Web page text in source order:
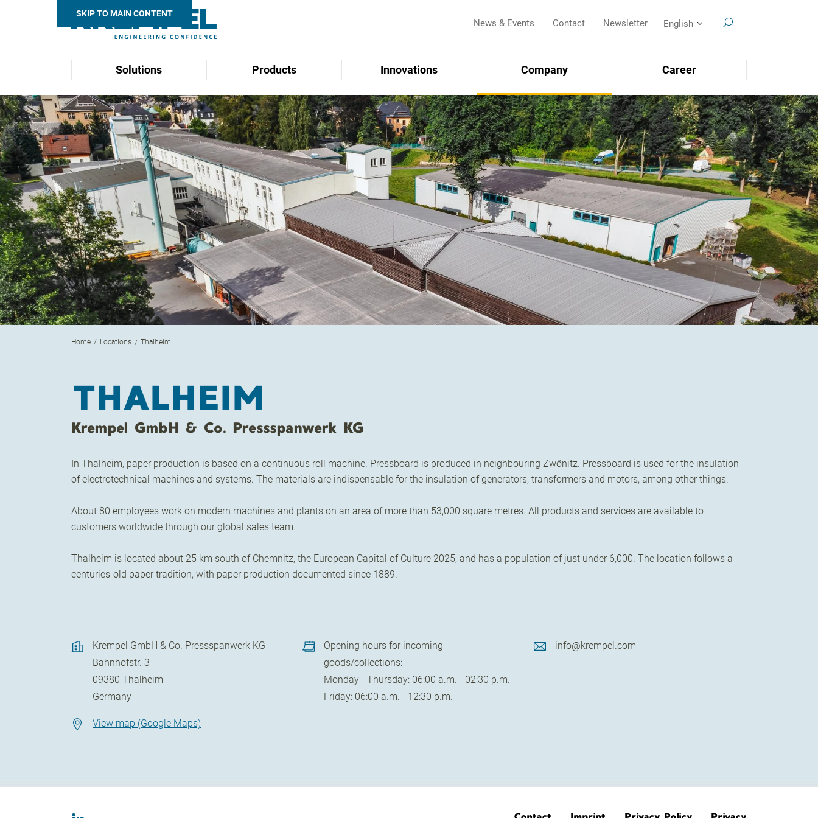
SKIP TO MAIN CONTENT
News & Events Contact Newsletter English
Search SEARCH
Solutions Products Innovations Company Career
Home Locations Thalheim
THALHEIM
Krempel GmbH & Co. Pressspanwerk KG
In Thalheim, paper production is based on a continuous roll machine. Pressboard is produced in neighbouring Zwönitz. Pressboard is used for the insulation
of electrotechnical machines and systems. The materials are indispensable for the insulation of generators, transformers and motors, among other things.
About 80 employees work on modern machines and plants on an area of more than 53,000 square metres. All products and services are available to
customers worldwide through our global sales team.
Thalheim is located about 25 km south of Chemnitz, the European Capital of Culture 2025, and has a population of just under 6,000. The location follows a
centuries-old paper tradition, with paper production documented since 1889.
Krempel GmbH & Co. Pressspanwerk KG
Bahnhofstr. 3
09380 Thalheim
Germany
View map (Google Maps)
Opening hours for incoming
goods/collections:
Monday - Thursday: 06:00 a.m. - 02:30 p.m.
Friday: 06:00 a.m. - 12:30 p.m.
info@krempel.com